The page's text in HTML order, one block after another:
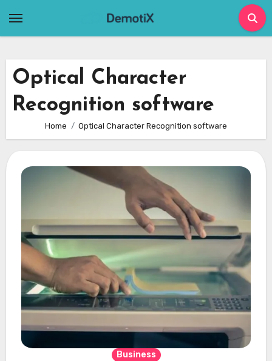
Optical Character
Recognition software
Home Optical Character Recognition software
Business